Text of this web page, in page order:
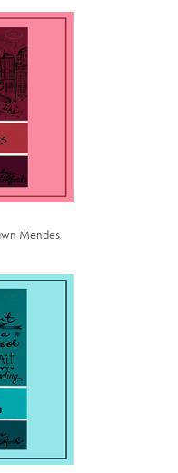
Mendes